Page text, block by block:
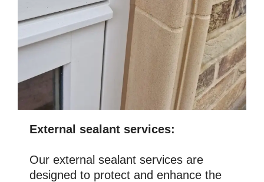
External sealant services:
Our external sealant services are
designed to protect and enhance the